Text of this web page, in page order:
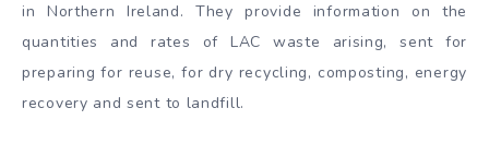
in Northern Ireland. They provide information on the
quantities and rates of LAC waste arising, sent for
preparing for reuse, for dry recycling, composting, energy
recovery and sent to landfill.